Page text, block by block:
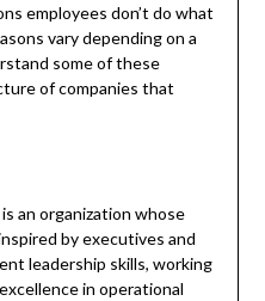
employees don’t do what
vary depending on a
some of these
of companies that
an organization whose
by executives and
leadership skills, working
in operational